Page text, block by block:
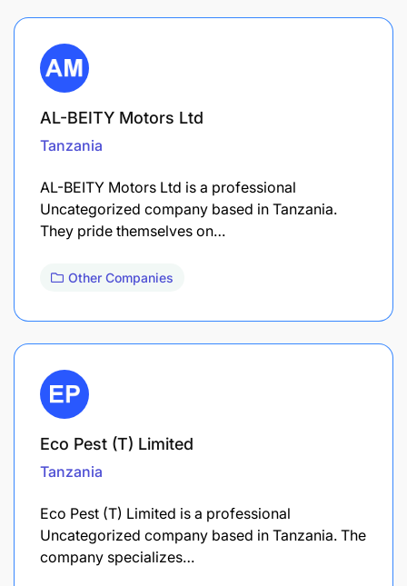
AL-BEITY Motors Ltd
Tanzania
AL-BEITY Motors Ltd is a professional
Uncategorized company based in Tanzania.
They pride themselves on…
Other Companies
Eco Pest (T) Limited
Tanzania
Eco Pest (T) Limited is a professional
Uncategorized company based in Tanzania. The
company specializes…